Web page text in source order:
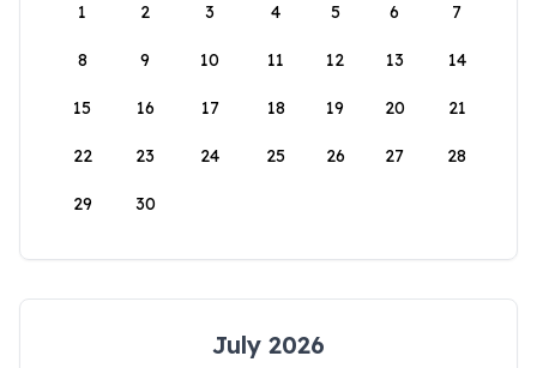
1
2 3 4 5 6 7
8 9 10 11 12 13 14
15 16 17 18 19 20 21
22 23 24 25 26 27 28
29 30
July 2026